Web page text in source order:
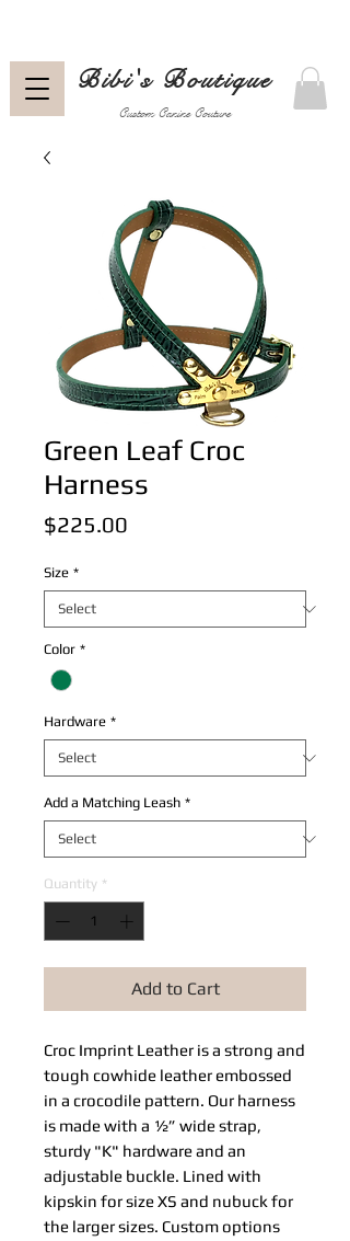
Custom Canine Couture
Bibi's Boutique
Green Leaf Croc
Harness
$225.00
Size *
Color *
Hardware *
Add a Matching Leash *
Quantity *
Add to Cart
Croc Imprint Leather​ is a strong and
tough cowhide leather embossed
in a crocodile pattern. Our harness
is made with a ½” wide strap,
sturdy "K" hardware and an
adjustable buckle. Lined with
kipskin for size XS and nubuck for
the larger sizes. Custom options